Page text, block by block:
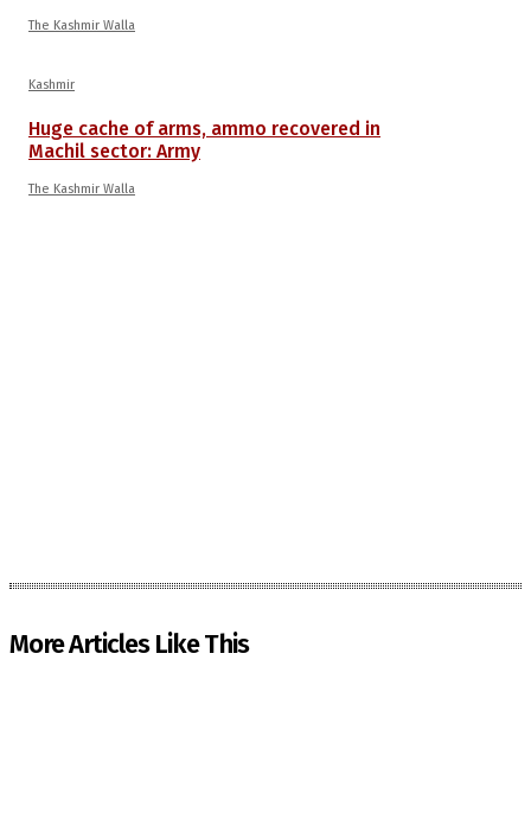
The Kashmir Walla
Kashmir
Huge cache of arms, ammo recovered in
Machil sector: Army
The Kashmir Walla
More Articles Like This